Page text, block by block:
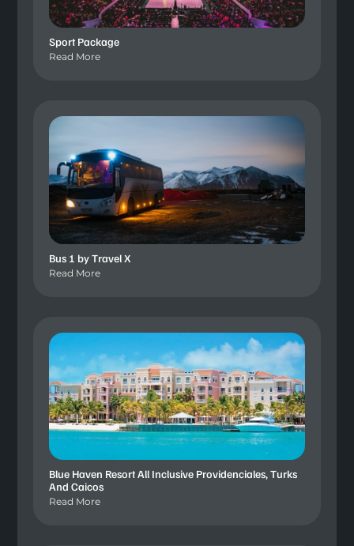
Sport Package
Read More
Bus 1 by Travel X
Read More
Blue Haven Resort All Inclusive Providenciales, Turks
And Caicos
Read More